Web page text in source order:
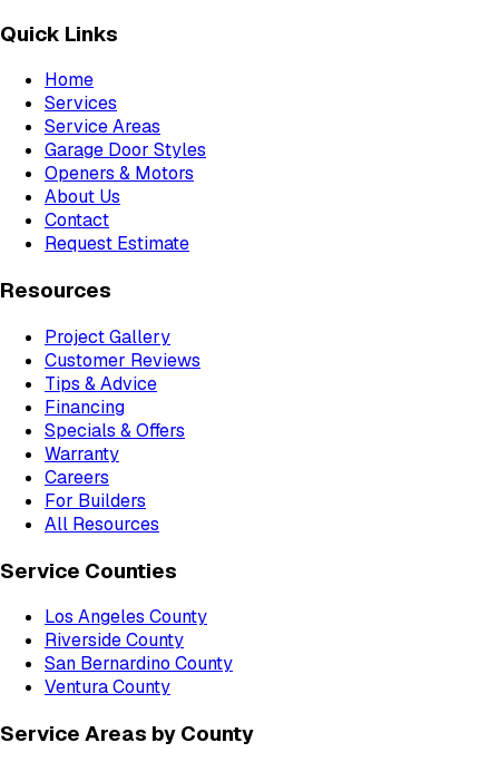
Quick Links
Home
Services
Service Areas
Garage Door Styles
Openers & Motors
About Us
Contact
Request Estimate
Resources
Project Gallery
Customer Reviews
Tips & Advice
Financing
Specials & Offers
Warranty
Careers
For Builders
All Resources
Service Counties
Los Angeles County
Riverside County
San Bernardino County
Ventura County
Service Areas by County